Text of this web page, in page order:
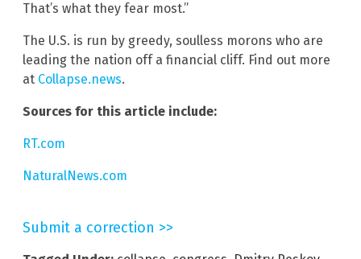
That’s what they fear most.”
The U.S. is run by greedy, soulless morons who are
leading the nation off a financial cliff. Find out more
at Collapse.news.
Sources for this article include:
RT.com
NaturalNews.com
Submit a correction >>